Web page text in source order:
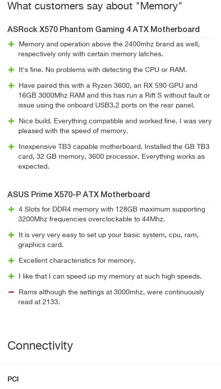
What customers say about "Memory"
ASRock X570 Phantom Gaming 4 ATX Motherboard
Memory and operation above the 2400mhz brand as well,
respectively only with certain memory latches.
It's fine. No problems with detecting the CPU or RAM.
Have paired this with a Ryzen 3600, an RX 590 GPU and
16GB 3000Mhz RAM and this has run a Rift S without fault or
issue using the onboard USB3.2 ports on the rear panel.
Nice build. Everything compatible and worked fine. I was very
pleased with the speed of memory.
Inexpensive TB3 capable motherboard. Installed the GB TB3
card, 32 GB memory, 3600 processor. Everything works as
expected.
ASUS Prime X570-P ATX Motherboard
4 Slots for DDR4 memory with 128GB maximum supporting
3200Mhz frequencies overclockable to 44Mhz.
It is very very easy to set up your basic system, cpu, ram,
graphics card.
Excellent characteristics for memory.
I like that I can speed up my memory at such high speeds.
Rams although the settings at 3000mhz, were continuously
read at 2133.
Connectivity
PCI